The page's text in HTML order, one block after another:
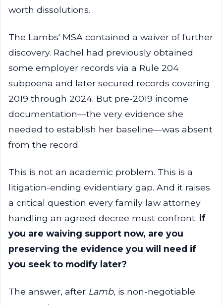
worth dissolutions.
The Lambs' MSA contained a waiver of further
discovery. Rachel had previously obtained
some employer records via a Rule 204
subpoena and later secured records covering
2019 through 2024. But pre-2019 income
documentation—the very evidence she
needed to establish her baseline—was absent
from the record.
This is not an academic problem. This is a
litigation-ending evidentiary gap. And it raises
a critical question every family law attorney
handling an agreed decree must confront: if
you are waiving support now, are you
preserving the evidence you will need if
you seek to modify later?
The answer, after Lamb, is non-negotiable: